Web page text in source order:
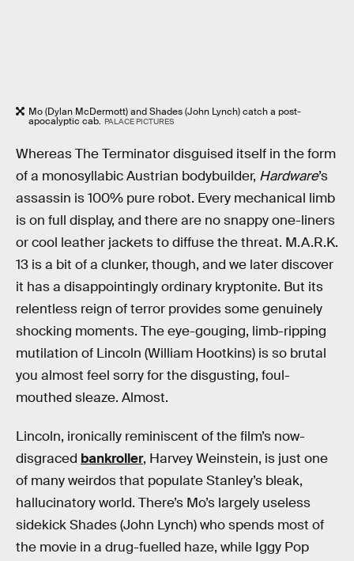
Mo (Dylan McDermott) and Shades (John Lynch) catch a post-
apocalyptic cab. PALACE PICTURES
Whereas The Terminator disguised itself in the form
of a monosyllabic Austrian bodybuilder, Hardware’s
assassin is 100% pure robot. Every mechanical limb
is on full display, and there are no snappy one-liners
or cool leather jackets to diffuse the threat. M.A.R.K.
13 is a bit of a clunker, though, and we later discover
it has a disappointingly ordinary kryptonite. But its
relentless reign of terror provides some genuinely
shocking moments. The eye-gouging, limb-ripping
mutilation of Lincoln (William Hootkins) is so brutal
you almost feel sorry for the disgusting, foul-
mouthed sleaze. Almost.
Lincoln, ironically reminiscent of the film’s now-
disgraced bankroller, Harvey Weinstein, is just one
of many weirdos that populate Stanley’s bleak,
hallucinatory world. There’s Mo’s largely useless
sidekick Shades (John Lynch) who spends most of
the movie in a drug-fuelled haze, while Iggy Pop